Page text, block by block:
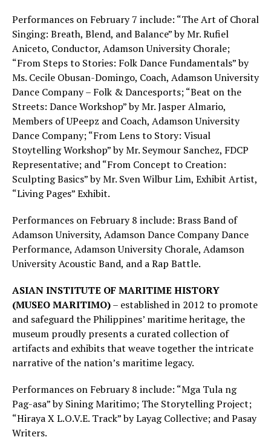
Performances on February 7 include: “The Art of Choral
Singing: Breath, Blend, and Balance” by Mr. Rufiel
Aniceto, Conductor, Adamson University Chorale;
“From Steps to Stories: Folk Dance Fundamentals” by
Ms. Cecile Obusan-Domingo, Coach, Adamson University
Dance Company – Folk & Dancesports; “Beat on the
Streets: Dance Workshop” by Mr. Jasper Almario,
Members of UPeepz and Coach, Adamson University
Dance Company; “From Lens to Story: Visual
Stoytelling Workshop” by Mr. Seymour Sanchez, FDCP
Representative; and “From Concept to Creation:
Sculpting Basics” by Mr. Sven Wilbur Lim, Exhibit Artist,
“Living Pages” Exhibit.
Performances on February 8 include: Brass Band of
Adamson University, Adamson Dance Company Dance
Performance, Adamson University Chorale, Adamson
University Acoustic Band, and a Rap Battle.
ASIAN INSTITUTE OF MARITIME HISTORY
(MUSEO MARITIMO)– established in 2012 to promote
and safeguard the Philippines’ maritime heritage, the
museum proudly presents a curated collection of
artifacts and exhibits that weave together the intricate
narrative of the nation’s maritime legacy.
Performances on February 8 include: “Mga Tula ng
Pag-asa” by Sining Maritimo; The Storytelling Project;
“Hiraya X L.O.V.E. Track” by Layag Collective; and Pasay
Writers.